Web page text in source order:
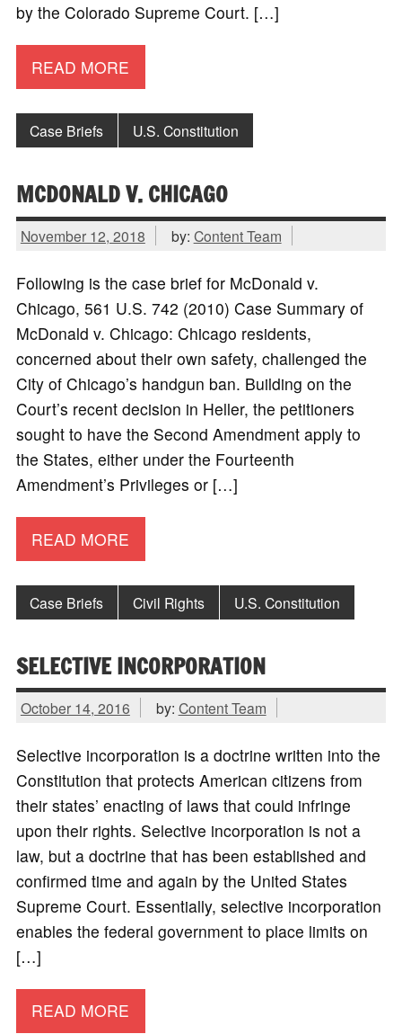
by the Colorado Supreme Court. […]
READ MORE
Case Briefs U.S. Constitution
MCDONALD V. CHICAGO
November 12, 2018 by: Content Team
Following is the case brief for McDonald v.
Chicago, 561 U.S. 742 (2010) Case Summary of
McDonald v. Chicago: Chicago residents,
concerned about their own safety, challenged the
City of Chicago’s handgun ban. Building on the
Court’s recent decision in Heller, the petitioners
sought to have the Second Amendment apply to
the States, either under the Fourteenth
Amendment’s Privileges or […]
READ MORE
Case Briefs Civil Rights U.S. Constitution
SELECTIVE INCORPORATION
October 14, 2016 by: Content Team
Selective incorporation is a doctrine written into the
Constitution that protects American citizens from
their states’ enacting of laws that could infringe
upon their rights. Selective incorporation is not a
law, but a doctrine that has been established and
confirmed time and again by the United States
Supreme Court. Essentially, selective incorporation
enables the federal government to place limits on
[…]
READ MORE